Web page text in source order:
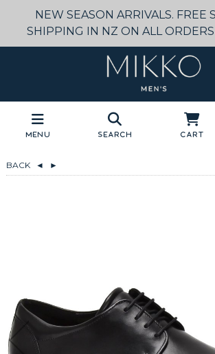
NEW SEASON ARRIVALS. FREE
SHIPPING IN NZ ON ALL
Menu Search Cart
BACK ◄ ►